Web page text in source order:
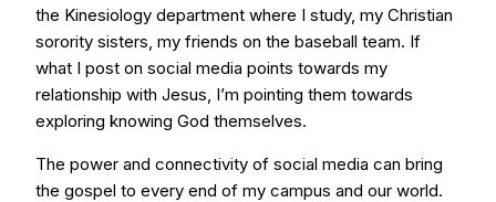
the Kinesiology department where I study, my Christian
sorority sisters, my friends on the baseball team. If
what I post on social media points towards my
relationship with Jesus, I’m pointing them towards
exploring knowing God themselves.
The power and connectivity of social media can bring
the gospel to every end of my campus and our world.